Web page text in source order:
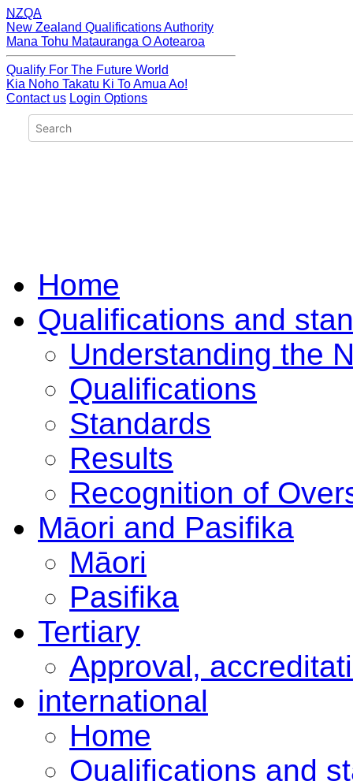
NZQA
New Zealand Qualifications Authority
Mana Tohu Matauranga O Aotearoa
Qualify For The Future World
Kia Noho Takatu Ki To Amua Ao!
Contact us Login Options
Home
Qualifications and
Understanding the
Qualifications
Standards
Results
Recognition of
Māori and Pasifika
Māori
Pasifika
Tertiary
Approval,
international
Home
Qualifications and